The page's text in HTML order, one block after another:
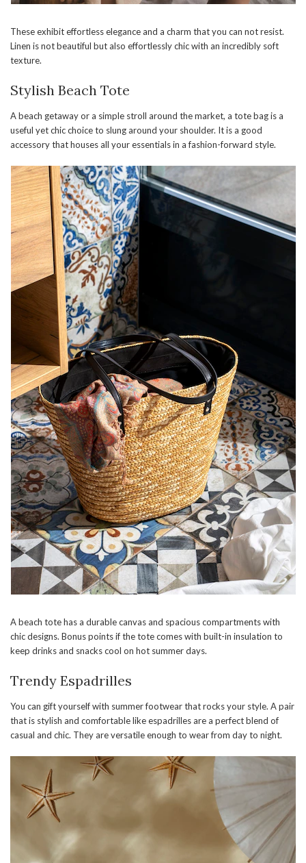
These exhibit effortless elegance and a charm that you can not resist.
Linen is not beautiful but also effortlessly chic with an incredibly soft
texture.
Stylish Beach Tote
A beach getaway or a simple stroll around the market, a tote bag is a
useful yet chic choice to slung around your shoulder. It is a good
accessory that houses all your essentials in a fashion-forward style.
A beach tote has a durable canvas and spacious compartments with
chic designs. Bonus points if the tote comes with built-in insulation to
keep drinks and snacks cool on hot summer days.
Trendy Espadrilles
You can gift yourself with summer footwear that rocks your style. A pair
that is stylish and comfortable like espadrilles are a perfect blend of
casual and chic. They are versatile enough to wear from day to night.